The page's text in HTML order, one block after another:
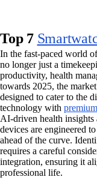
Top 7
In the fast-paced world
no longer just a
productivity, health
towards 2025, the
designed to cater to the
technology with premium
AI-driven health insights
devices are engineered
ahead of the curve.
requires a careful
integration, ensuring it
professional life.